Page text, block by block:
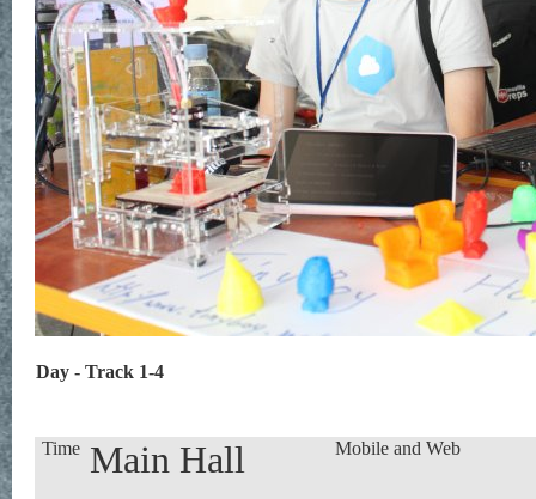
Day - Track 1-4
Time Main Hall Mobile and Web